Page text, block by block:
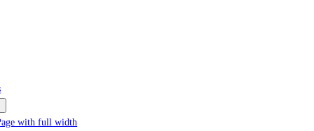
with full width